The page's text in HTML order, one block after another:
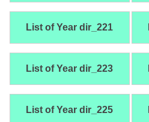
List of Year dir_221
List of Year dir_223
List of Year dir_225